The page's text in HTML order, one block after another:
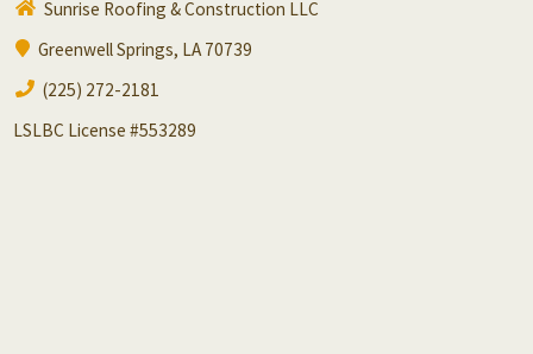
Sunrise Roofing & Construction LLC
Greenwell Springs, LA 70739
(225) 272-2181
LSLBC License #553289